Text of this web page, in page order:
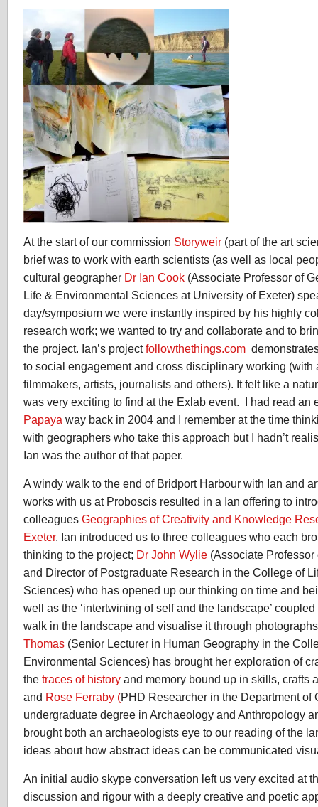
At the start of our commission Storyweir (part of the art
brief was to work with earth scientists (as well as local
cultural geographer Dr Ian Cook (Associate Professor of
Life & Environmental Sciences at University of Exeter)
day/symposium we were instantly inspired by his highly
research work; we wanted to try and collaborate and to
the project. Ian’s projectfollowthethings.com
to social engagement and cross disciplinary working (with
filmmakers, artists, journalists and others). It felt like a
was very exciting to find at the Exlab event. I had read an
Papaya way back in 2004 and I remember at the time
with geographers who take this approach but I hadn’t
Ian was the author of that paper.
A windy walk to the end of Bridport Harbour with Ian and
works with us at Proboscis resulted in a Ian offering to
colleagues Geographies of Creativity and Knowledge
Exeter. Ian introduced us to three colleagues who each
thinking to the project; Dr John Wylie (Associate
and Director of Postgraduate Research in the College of
Sciences) who has opened up our thinking on time and
well as the ‘intertwining of self and the landscape’
walk in the landscape and visualise it through
Thomas (Senior Lecturer in Human Geography in the
Environmental Sciences) has brought her exploration of
the traces of history and memory bound up in skills, crafts
and Rose Ferraby (PHD Researcher in the Department of
undergraduate degree in Archaeology and Anthropology
brought both an archaeologists eye to our reading of the
ideas about how abstract ideas can be communicated
An initial audio skype conversation left us very excited at
discussion and rigour with a deeply creative and poetic